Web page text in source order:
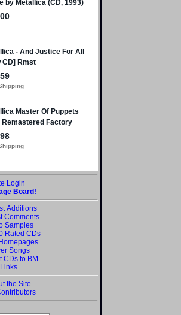
Login
Board!
Additions
Comments
Samples
Rated CDs
Songs
CDs to BM
Links
the Site